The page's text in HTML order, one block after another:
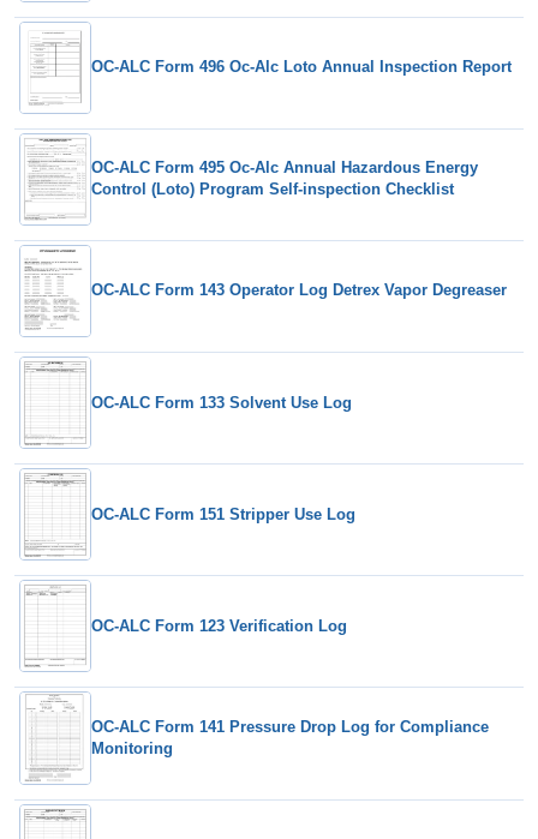
OC-ALC Form 496 Oc-Alc Loto Annual Inspection Report
OC-ALC Form 495 Oc-Alc Annual Hazardous Energy
Control (Loto) Program Self-inspection Checklist
OC-ALC Form 143 Operator Log Detrex Vapor Degreaser
OC-ALC Form 133 Solvent Use Log
OC-ALC Form 151 Stripper Use Log
OC-ALC Form 123 Verification Log
OC-ALC Form 141 Pressure Drop Log for Compliance
Monitoring